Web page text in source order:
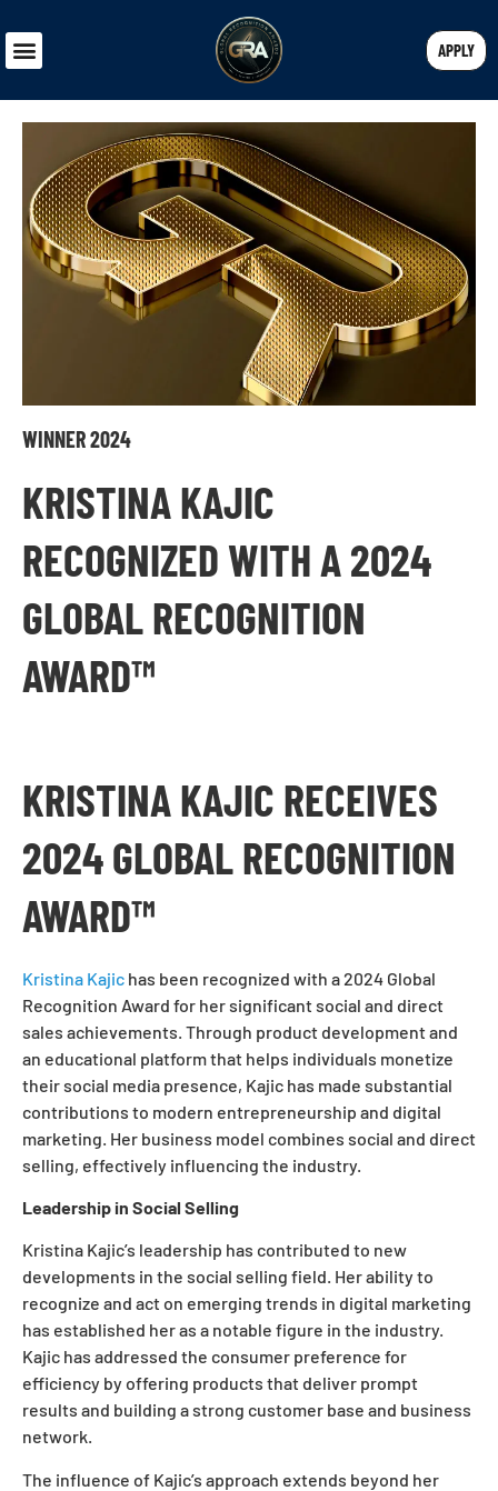
APPLY
WINNER 2024
KRISTINA KAJIC
RECOGNIZED WITH A 2024
GLOBAL RECOGNITION
AWARD™
KRISTINA KAJIC RECEIVES
2024 GLOBAL RECOGNITION
AWARD™
Kristina Kajic has been recognized with a 2024 Global
Recognition Award for her significant social and direct
sales achievements. Through product development and
an educational platform that helps individuals monetize
their social media presence, Kajic has made substantial
contributions to modern entrepreneurship and digital
marketing. Her business model combines social and direct
selling, effectively influencing the industry.
Leadership in Social Selling
Kristina Kajic’s leadership has contributed to new
developments in the social selling field. Her ability to
recognize and act on emerging trends in digital marketing
has established her as a notable figure in the industry.
Kajic has addressed the consumer preference for
efficiency by offering products that deliver prompt
results and building a strong customer base and business
network.
The influence of Kajic’s approach extends beyond her